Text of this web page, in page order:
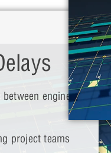
engineers
project teams